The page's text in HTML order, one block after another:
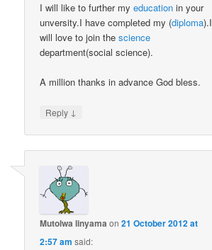
I will like to further myeducation in your
unversity.I have completed my (diploma).I
will love to join thescience
department(social science).
A million thanks in advance God bless.
Reply ↓
Mutolwa linyama on21 October 2012 at
2:57 am said: